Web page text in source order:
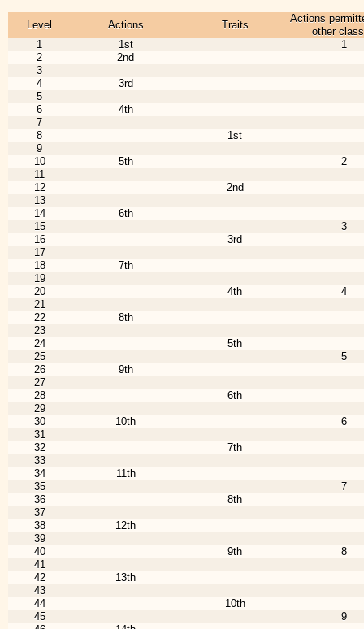
Level Actions Traits
Actions
other
1
1st
1
2
2nd
3
4
3rd
5
6
4th
7
8
1st
9
10
5th
2
11
12
2nd
13
14
6th
15
3
16
3rd
17
18
7th
19
20
4th
4
21
22
8th
23
24
5th
25
5
26
9th
27
28
6th
29
30
10th
6
31
32
7th
33
34
11th
35
7
36
8th
37
38
12th
39
40
9th
8
41
42
13th
43
44
10th
45
9